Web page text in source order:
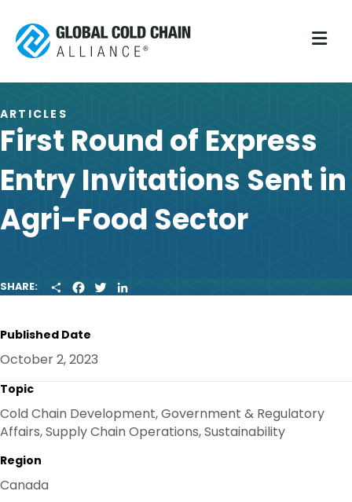
ARTICLES
First Round of Express
Entry Invitations Sent in
Agri-Food Sector
SHARE:
H
E
A
B
O
W
I
Published Date
October 2, 2023
Topic
Cold Chain Development, Government & Regulatory
Affairs, Supply Chain Operations, Sustainability
Region
Canada